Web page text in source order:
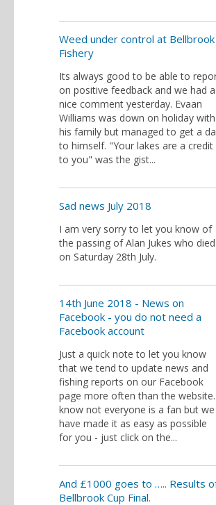
Weed under control at Bellbrook
Fishery
Its always good to be able to
on positive feedback and we had a
nice comment yesterday. Evaan
Williams was down on holiday with
his family but managed to get a
to himself. "Your lakes are a credit
to you" was the gist...
Sad news July 2018
I am very sorry to let you know of
the passing of Alan Jukes who died
on Saturday 28th July.
14th June 2018 - News on
Facebook - you do not need a
Facebook account
Just a quick note to let you know
that we tend to update news and
fishing reports on our Facebook
page more often than the
know not everyone is a fan but we
have made it as easy as possible
for you - just click on the...
And £1000 goes to ….. Results
Bellbrook Cup Final.